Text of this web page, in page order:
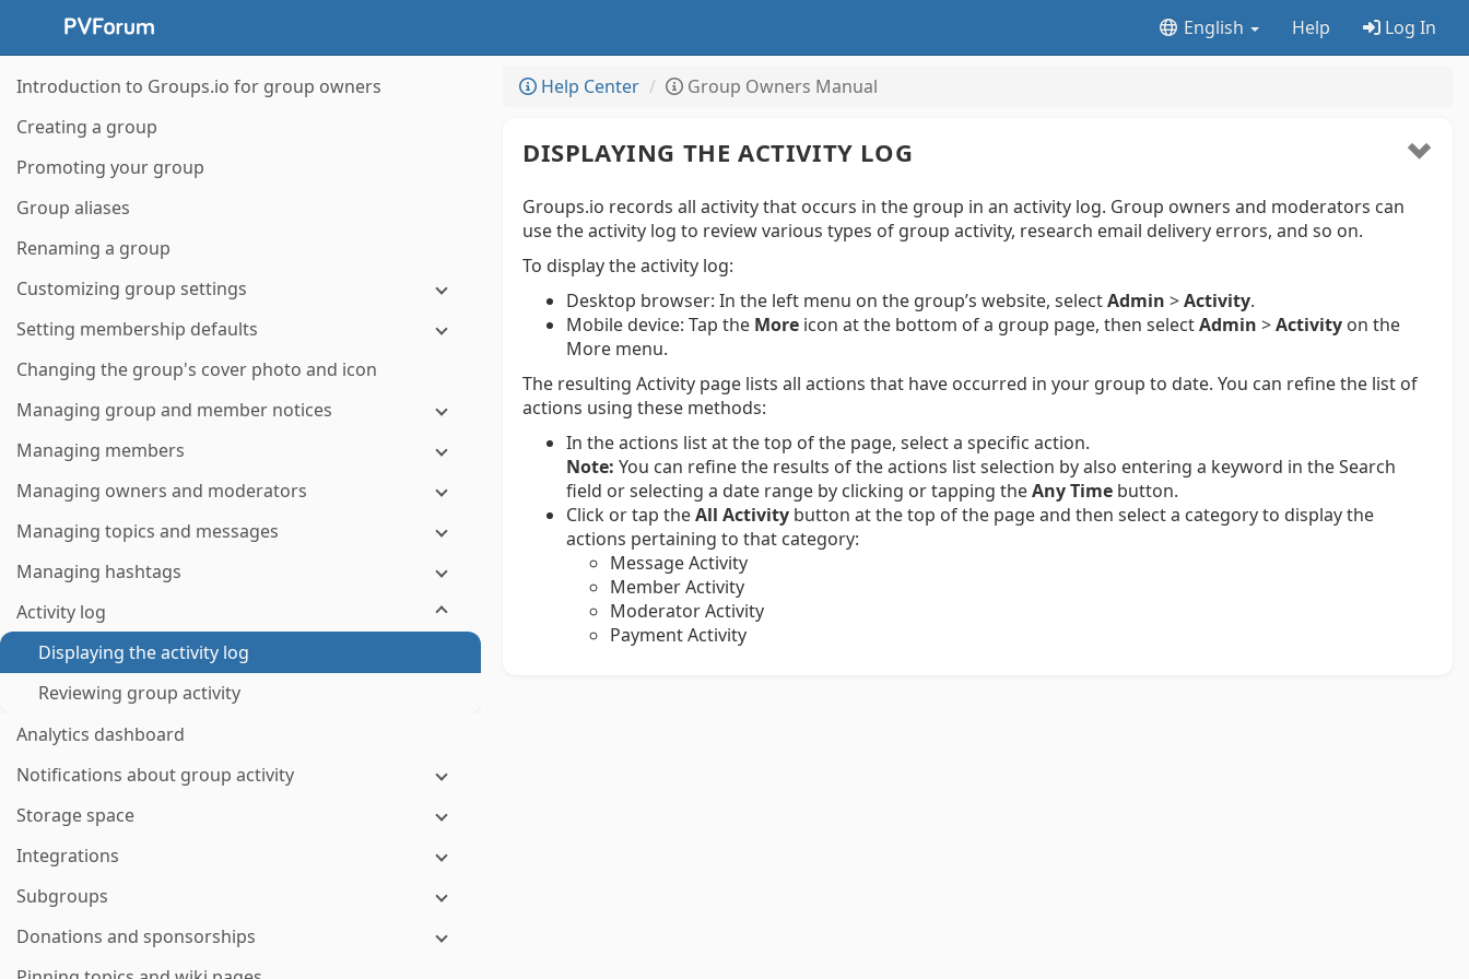
English Help Log In
Introduction to Groups.io for group owners
Creating a group
Promoting your group
Group aliases
Renaming a group
Customizing group settings
Setting membership defaults
Changing the group's cover photo and icon
Managing group and member notices
Managing members
Managing owners and moderators
Managing topics and messages
Managing hashtags
Activity log
Displaying the activity log
Reviewing group activity
Analytics dashboard
Notifications about group activity
Storage space
Integrations
Subgroups
Donations and sponsorships
Help Center Group Owners Manual
DISPLAYING THE ACTIVITY LOG
Groups.io records all activity that occurs in the group in an activity log. Group owners and moderators can
use the activity log to review various types of group activity, research email delivery errors, and so on.
To display the activity log:
Desktop browser: In the left menu on the group’s website, selectAdmin >Activity.
Mobile device: Tap the More icon at the bottom of a group page, then selectAdmin >Activity on the
More menu.
The resulting Activity page lists all actions that have occurred in your group to date. You can refine the list of
actions using these methods:
In the actions list at the top of the page, select a specific action.
Note: You can refine the results of the actions list selection by also entering a keyword in the Search
field or selecting a date range by clicking or tapping theAny Time button.
Click or tap theAll Activity button at the top of the page and then select a category to display the
actions pertaining to that category:
Message Activity
Member Activity
Moderator Activity
Payment Activity